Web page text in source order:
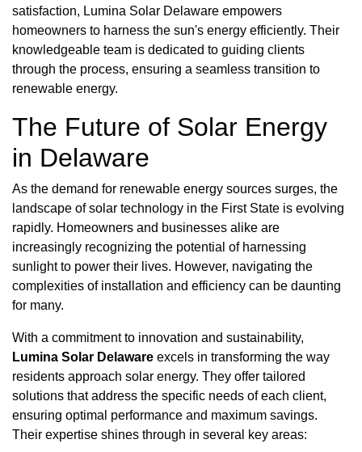
satisfaction, Lumina Solar Delaware empowers
homeowners to harness the sun's energy efficiently. Their
knowledgeable team is dedicated to guiding clients
through the process, ensuring a seamless transition to
renewable energy.
The Future of Solar Energy
in Delaware
As the demand for renewable energy sources surges, the
landscape of solar technology in the First State is evolving
rapidly. Homeowners and businesses alike are
increasingly recognizing the potential of harnessing
sunlight to power their lives. However, navigating the
complexities of installation and efficiency can be daunting
for many.
With a commitment to innovation and sustainability,
Lumina Solar Delaware excels in transforming the way
residents approach solar energy. They offer tailored
solutions that address the specific needs of each client,
ensuring optimal performance and maximum savings.
Their expertise shines through in several key areas: